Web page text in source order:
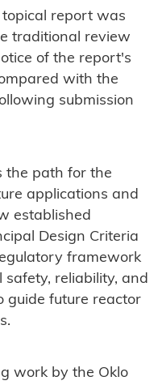
report was
traditional review
of the report's
with the
submission
the path for the
applications and
established
Design Criteria
framework
reliability, and
guide future reactor
work by the Oklo